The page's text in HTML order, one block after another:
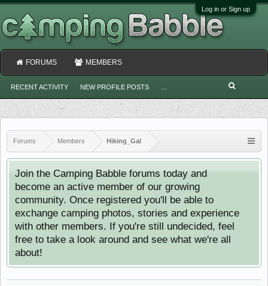
Log in or Sign up
Forums Members Hiking_Gal
Join the Camping Babble forums today and
become an active member of our growing
community. Once registered you'll be able to
exchange camping photos, stories and experience
with other members. If you're still undecided, feel
free to take a look around and see what we're all
about!
FORUMS MEMBERS
RECENT ACTIVITY NEW PROFILE POSTS